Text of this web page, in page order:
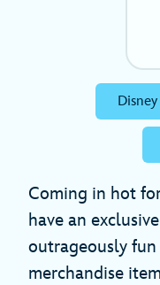
Coming in hot
have an
outrageously fun
merchandise